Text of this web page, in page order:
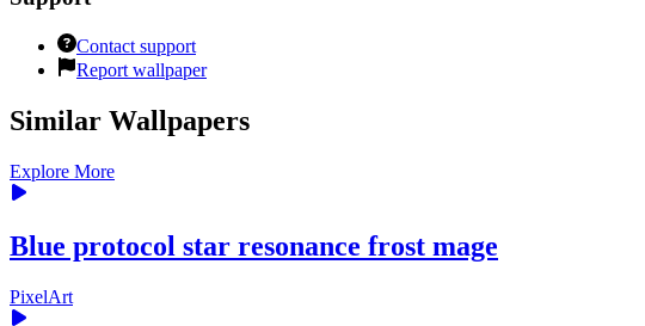
Contact support
Report wallpaper
Similar Wallpapers
Explore More
Blue protocol star resonance frost mage
PixelArt